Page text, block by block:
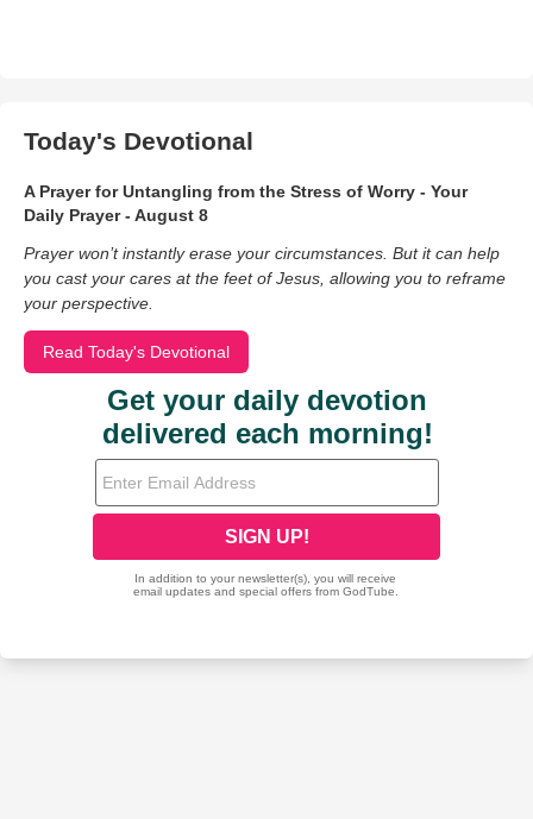
Today's Devotional
A Prayer for Untangling from the Stress of Worry - Your
Daily Prayer - August 8
Prayer won’t instantly erase your circumstances. But it can help
you cast your cares at the feet of Jesus, allowing you to reframe
your perspective.
Read Today's Devotional